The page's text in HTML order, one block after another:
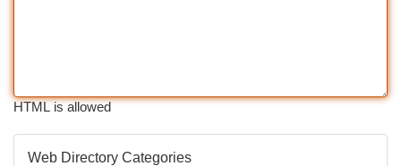
HTML is allowed
Web Directory Categories